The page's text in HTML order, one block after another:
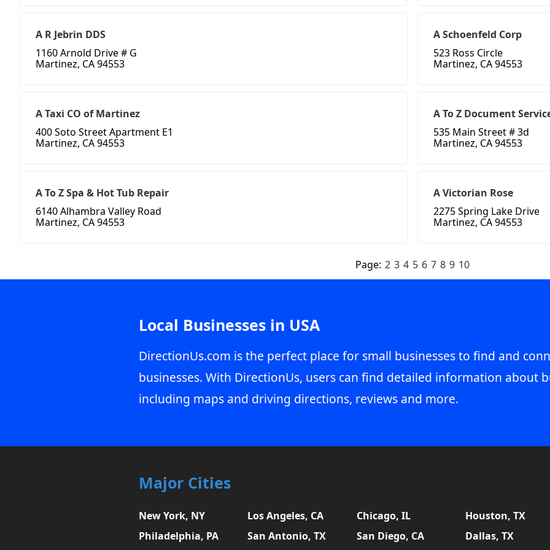
A R Jebrin DDS
1160 Arnold Drive # G
Martinez, CA 94553
A Schoenfeld Corp
523 Ross Circle
Martinez, CA 94553
A Taxi CO of Martinez
400 Soto Street Apartment E1
Martinez, CA 94553
A To Z Document
535 Main Street # 3d
Martinez, CA 94553
A To Z Spa & Hot Tub Repair
6140 Alhambra Valley Road
Martinez, CA 94553
A Victorian Rose
2275 Spring Lake Drive
Martinez, CA 94553
Page: 2 3 4 5 6 7 8 9 10
Local Businesses in USA
DirectionUs.com is the perfect place for small businesses to find and
businesses. With DirectionUs, users can find detailed information about
including maps and driving directions, reviews and more.
Major Cities
New York, NY Los Angeles, CA Chicago, IL
Houston, TX
Philadelphia, PA
San Antonio, TX San Diego, CA
Dallas, TX